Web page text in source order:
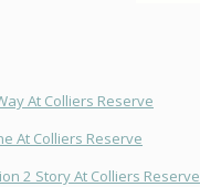
At Colliers Reserve
At Colliers Reserve
2 Story At Colliers Reserve